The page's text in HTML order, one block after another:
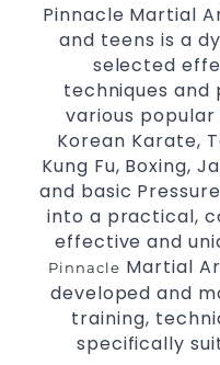
Decades of
Martial
Realistic effective
Bully-Proof your kids
essential life
Specific Martial
kids3
Comprehensive
selected techniques
High performance
training
Globally recognised
Pinnacle Martial
and teens is a
selected
techniques
various
Korean Karate,
Kung Fu, Boxing,
and basic
into a practical,
effective and
Pinnacle Martial
developed and
training,
specifically